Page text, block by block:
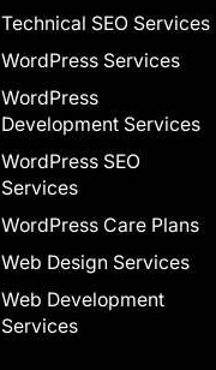
Technical SEO Services
WordPress Services
WordPress
Development Services
WordPress SEO
Services
WordPress Care Plans
Web Design Services
Web Development
Services